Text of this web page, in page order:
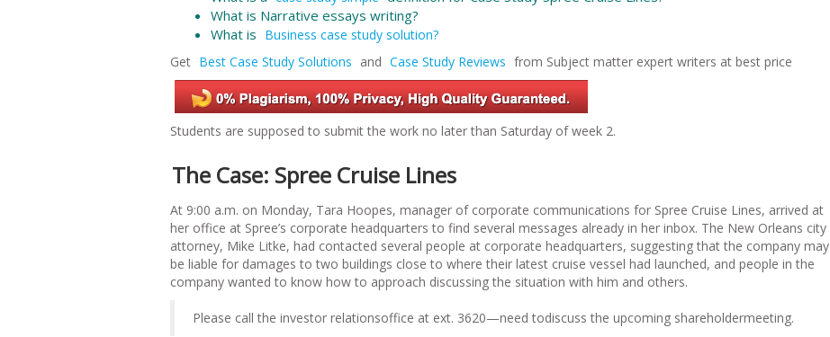
What is Narrative essays writing?
What is Business case study solution?
Get Best Case Study Solutions and Case Study Reviews from Subject matter expert writers at best price
Students are supposed to submit the work no later than Saturday of week 2.
The Case: Spree Cruise Lines
At 9:00 a.m. on Monday, Tara Hoopes, manager of corporate communications for Spree Cruise Lines, arrived at
her office at Spree’s corporate headquarters to find several messages already in her inbox. The New Orleans city
attorney, Mike Litke, had contacted several people at corporate headquarters, suggesting that the company may
be liable for damages to two buildings close to where their latest cruise vessel had launched, and people in the
company wanted to know how to approach discussing the situation with him and others.
Please call the investor relationsoffice at ext. 3620—need todiscuss the upcoming shareholdermeeting.